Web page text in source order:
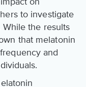
to investigate
the results
that melatonin
and